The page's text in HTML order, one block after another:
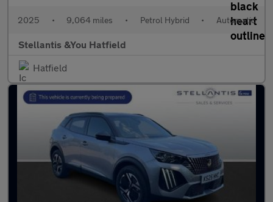
2025 • 9,064 miles • Petrol Hybrid • Automatic
Stellantis &You Hatfield
Hatfield